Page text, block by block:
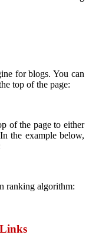
for blogs. You can
top of the page:
of the page to either
the example below,
ranking algorithm: